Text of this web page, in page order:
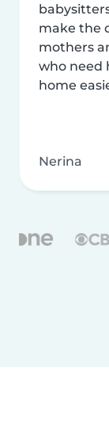
make the
mothers
who need
home
Nerina